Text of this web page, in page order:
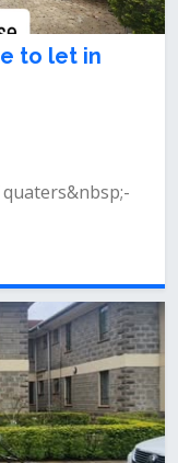
to let in